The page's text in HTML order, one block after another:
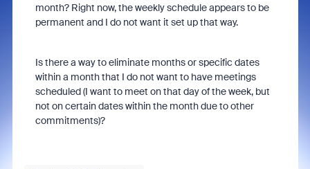
month? Right now, the weekly schedule appears to be
permanent and I do not want it set up that way.
Is there a way to eliminate months or specific dates
within a month that I do not want to have meetings
scheduled (I want to meet on that day of the week, but
not on certain dates within the month due to other
commitments)?